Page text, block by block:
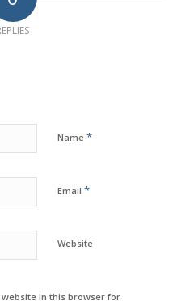
Name *
Email *
Website
in this browser for